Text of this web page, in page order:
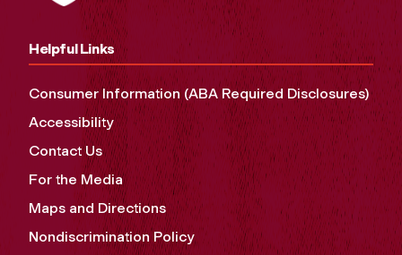
Helpful Links
Consumer Information (ABA Required Disclosures)
Accessibility
Contact Us
For the Media
Maps and Directions
Nondiscrimination Policy